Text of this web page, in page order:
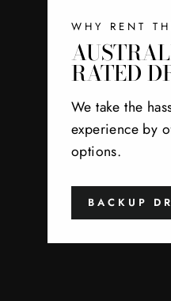
WHY RENT
RATED
We take the
experience by
options.
BACKUP